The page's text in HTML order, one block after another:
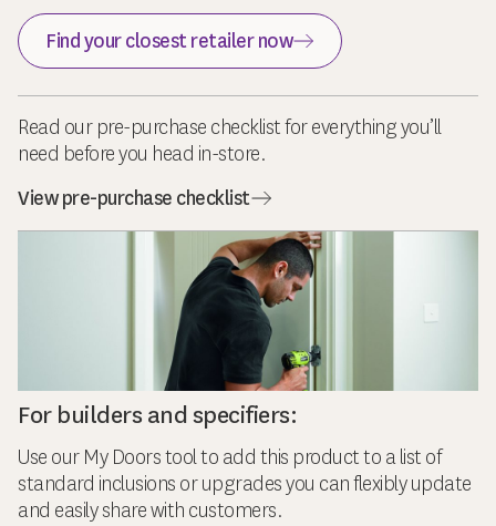
Find your closest retailer now
Read our pre-purchase checklist for everything you’ll
need before you head in-store.
View pre-purchase checklist
For builders and specifiers:
Use our My Doors tool to add this product to a list of
standard inclusions or upgrades you can flexibly update
and easily share with customers.